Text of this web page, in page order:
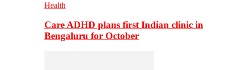
Health
Care ADHD plans first Indian clinic in
Bengaluru for October